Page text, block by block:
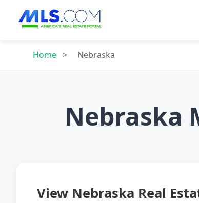
Home > Nebraska
Nebraska
View Nebraska Real